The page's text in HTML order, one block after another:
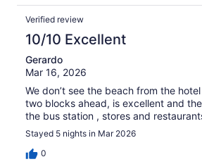
Verified review
10/10 Excellent
Gerardo
Mar 16, 2026
We don’t see the beach from the
two blocks ahead, is excellent and
the bus station , stores and
Stayed 5 nights in Mar 2026
0